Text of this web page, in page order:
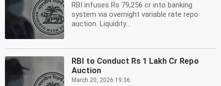
RBI infuses Rs 79,256 cr into banking
system via overnight variable rate repo
auction. Liquidity...
RBI to Conduct Rs 1 Lakh Cr Repo
Auction
March 20, 2026 19:36